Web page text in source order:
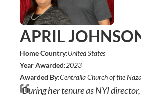
APRIL
Home Country:United States
Year Awarded:2023
Awarded By:Centralia Church of the
During her tenure as NYI